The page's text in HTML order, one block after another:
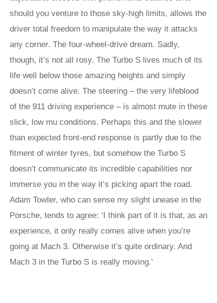
should you venture to those sky-high limits, allows the
driver total freedom to manipulate the way it attacks
any corner. The four-wheel-drive dream. Sadly,
though, it’s not all rosy. The Turbo S lives much of its
life well below those amazing heights and simply
doesn’t come alive. The steering – the very lifeblood
of the 911 driving experience – is almost mute in these
slick, low mu conditions. Perhaps this and the slower
than expected front-end response is partly due to the
fitment of winter tyres, but somehow the Turbo S
doesn’t communicate its incredible capabilities nor
immerse you in the way it’s picking apart the road.
Adam Towler, who can sense my slight unease in the
Porsche, tends to agree: ‘I think part of it is that, as an
experience, it only really comes alive when you’re
going at Mach 3. Otherwise it’s quite ordinary. And
Mach 3 in the Turbo S is really moving.’